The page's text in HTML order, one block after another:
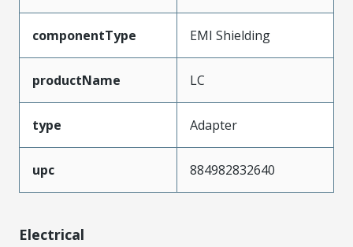
componentType EMI Shielding
productName LC
type Adapter
upc 884982832640
Electrical